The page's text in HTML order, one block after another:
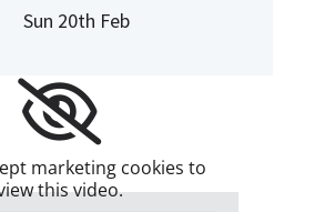
Sun 20th Feb
marketing cookies to
this video.